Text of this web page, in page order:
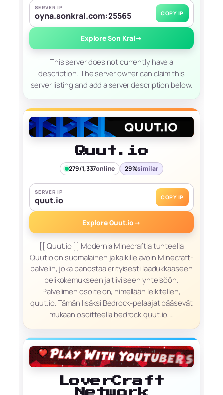
SERVER IP
oyna.sonkral.com:25565 COPY IP
Explore Son Kral→
This server does not currently have a
description. The server owner can claim this
server listing and add a server description below.
Quut.io
279/1,337online 29%similar
SERVER IP
quut.io COPY IP
Explore Quut.io→
[[ Quut.io ]] Modernia Minecraftia tunteella
Quutio on suomalainen ja kaikille avoin Minecraft-
palvelin, joka panostaa erityisesti laadukkaaseen
pelikokemukseen ja tiiviiseen yhteisöön.
Palvelimen osoite on, nimellään leikitellen,
quut.io. Tämän lisäksi Bedrock-pelaajat pääsevät
mukaan osoitteella bedrock.quut.io,…
LoverCraft
Network